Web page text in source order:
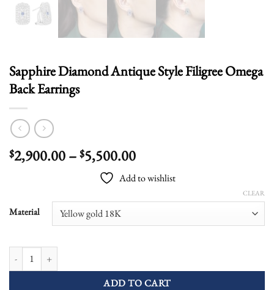
Sapphire Diamond Antique Style Filigree Omega
Back Earrings
$2,900.00– $5,500.00Price
range:
$2,900.00
through
Add to wishlist
Material
CLEAR
ADD TO CART